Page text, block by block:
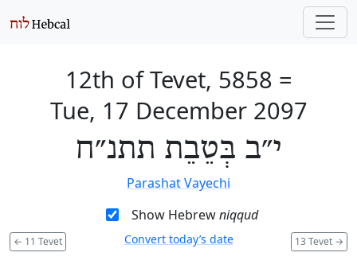
12th of Tevet, 5858 =
Tue, 17 December 2097
י״ב בְּטֵבֵת תתנ״ח
Parashat Vayechi
Show Hebrewniqqud
← 11 Tevet 13 Tevet →
Convert today’s date